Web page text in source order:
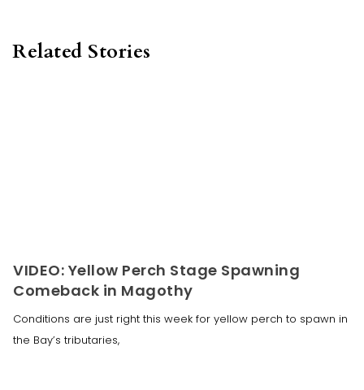
Related Stories
VIDEO: Yellow Perch Stage Spawning
Comeback in Magothy
Conditions are just right this week for yellow perch to spawn in
the Bay’s tributaries,